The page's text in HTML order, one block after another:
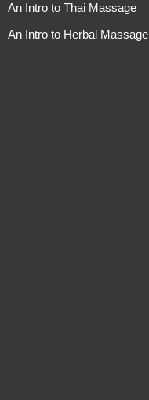
An Intro to Thai Massage
An Intro to Herbal Massage